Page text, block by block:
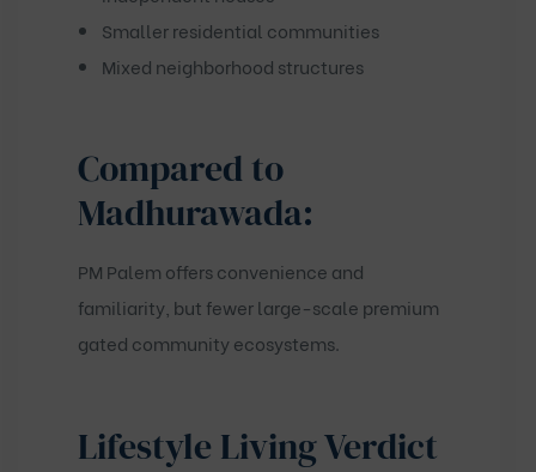
Smaller residential communities
Mixed neighborhood structures
Compared to
Madhurawada:
PM Palem offers convenience and
familiarity, but fewer large-scale premium
gated community ecosystems.
Lifestyle Living Verdict